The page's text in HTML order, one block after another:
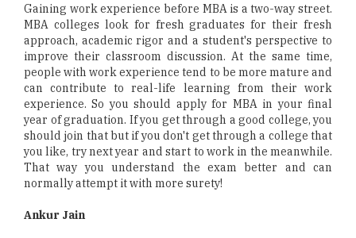
Gaining work experience before MBA is a two-way street.
MBA colleges look for fresh graduates for their fresh
approach, academic rigor and a student's perspective to
improve their classroom discussion. At the same time,
people with work experience tend to be more mature and
can contribute to real-life learning from their work
experience. So you should apply for MBA in your final
year of graduation. If you get through a good college, you
should join that but if you don't get through a college that
you like, try next year and start to work in the meanwhile.
That way you understand the exam better and can
normally attempt it with more surety!
Ankur Jain